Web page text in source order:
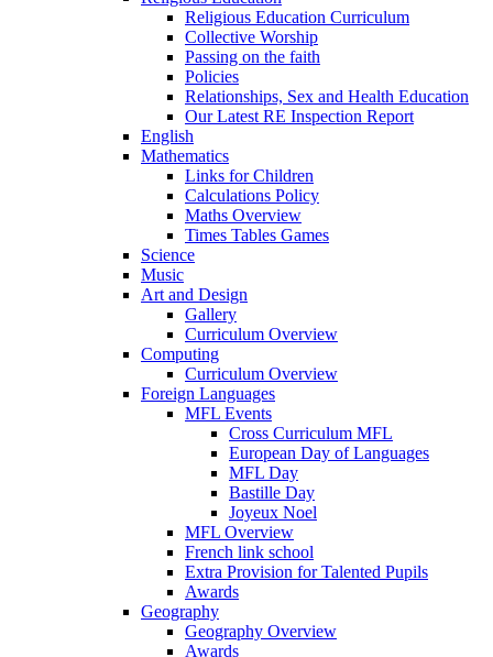
Religious Education Curriculum
Collective Worship
Passing on the faith
Policies
Relationships, Sex and Health Education
Our Latest RE Inspection Report
English
Mathematics
Links for Children
Calculations Policy
Maths Overview
Times Tables Games
Science
Music
Art and Design
Gallery
Curriculum Overview
Computing
Curriculum Overview
Foreign Languages
MFL Events
Cross Curriculum MFL
European Day of Languages
MFL Day
Bastille Day
Joyeux Noel
MFL Overview
French link school
Extra Provision for Talented Pupils
Awards
Geography
Geography Overview
Awards